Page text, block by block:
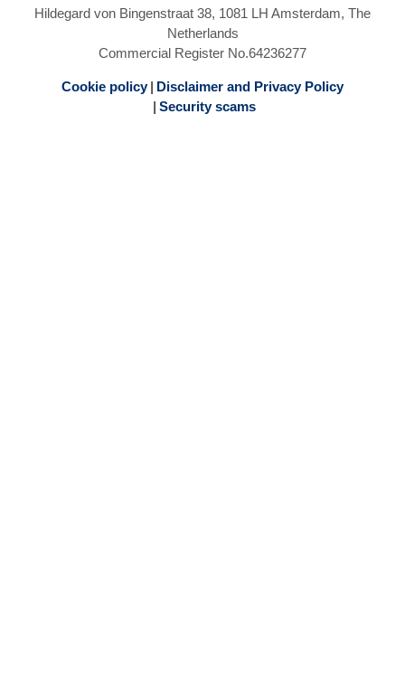
Hildegard von Bingenstraat 38, 1081 LH Amsterdam, The
Netherlands
Commercial Register No.64236277
Cookie policy
Disclaimer and Privacy Policy
Security scams